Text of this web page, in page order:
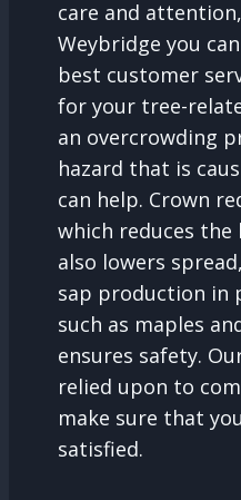
care and
Weybridge you
best customer
for your tree-
an overcrowding
hazard that is
can help. Crown
which reduces
also lowers
sap production in
such as maples
ensures safety.
relied upon to
make sure that
satisfied.